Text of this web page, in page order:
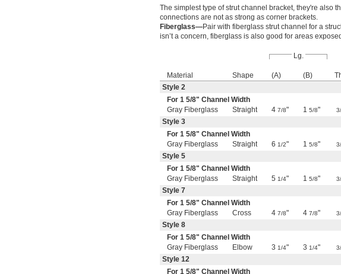
The simplest type of strut channel bracket, they're also
connections are not as strong as corner brackets.
Fiberglass—Pair with fiberglass strut channel for a
isn’t a concern, fiberglass is also good for areas
Lg.
Material Shape (A) (B)
Style 2
For 1 5/8" Channel Width
Gray Fiberglass
Straight 4 7/8" 1 5/8"
Style 3
For 1 5/8" Channel Width
Gray Fiberglass
Straight 6 1/2" 1 5/8"
Style 5
For 1 5/8" Channel Width
Gray Fiberglass
Straight 5 1/4" 1 5/8"
Style 7
For 1 5/8" Channel Width
Gray Fiberglass
Cross 4 7/8" 4 7/8"
Style 8
For 1 5/8" Channel Width
Gray Fiberglass
Elbow 3 1/4" 3 1/4"
Style 12
For 1 5/8" Channel Width